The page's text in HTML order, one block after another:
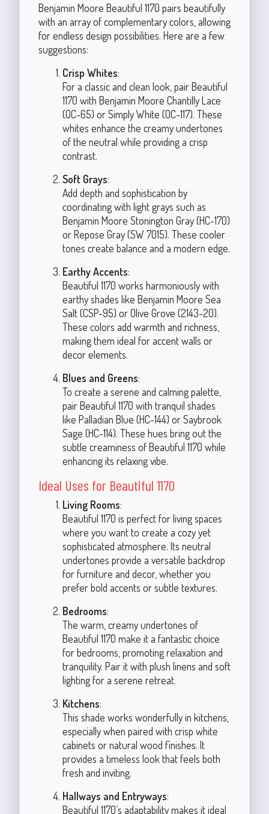
Benjamin Moore Beautiful 1170 pairs beautifully
with an array of complementary colors, allowing
for endless design possibilities. Here are a few
suggestions:
Crisp Whites:
For a classic and clean look, pair Beautiful
1170 with Benjamin Moore Chantilly Lace
(OC-65) or Simply White (OC-117). These
whites enhance the creamy undertones
of the neutral while providing a crisp
contrast.
Soft Grays:
Add depth and sophistication by
coordinating with light grays such as
Benjamin Moore Stonington Gray (HC-170)
or Repose Gray (SW 7015). These cooler
tones create balance and a modern edge.
Earthy Accents:
Beautiful 1170 works harmoniously with
earthy shades like Benjamin Moore Sea
Salt (CSP-95) or Olive Grove (2143-20).
These colors add warmth and richness,
making them ideal for accent walls or
decor elements.
Blues and Greens:
To create a serene and calming palette,
pair Beautiful 1170 with tranquil shades
like Palladian Blue (HC-144) or Saybrook
Sage (HC-114). These hues bring out the
subtle creaminess of Beautiful 1170 while
enhancing its relaxing vibe.
Ideal Uses for Beautiful 1170
Living Rooms:
Beautiful 1170 is perfect for living spaces
where you want to create a cozy yet
sophisticated atmosphere. Its neutral
undertones provide a versatile backdrop
for furniture and decor, whether you
prefer bold accents or subtle textures.
Bedrooms:
The warm, creamy undertones of
Beautiful 1170 make it a fantastic choice
for bedrooms, promoting relaxation and
tranquility. Pair it with plush linens and soft
lighting for a serene retreat.
Kitchens:
This shade works wonderfully in kitchens,
especially when paired with crisp white
cabinets or natural wood finishes. It
provides a timeless look that feels both
fresh and inviting.
Hallways and Entryways:
Beautiful 1170’s adaptability makes it ideal